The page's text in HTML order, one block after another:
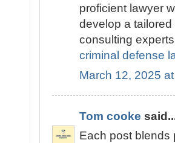
proficient lawyer
develop a
consulting
criminal defense
March 12, 2025
Tom cooke
Each post blends